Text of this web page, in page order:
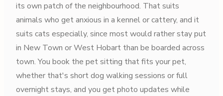
its own patch of the neighbourhood. That suits
animals who get anxious in a kennel or cattery, and it
suits cats especially, since most would rather stay put
in New Town or West Hobart than be boarded across
town. You book the pet sitting that fits your pet,
whether that's short dog walking sessions or full
overnight stays, and you get photo updates while